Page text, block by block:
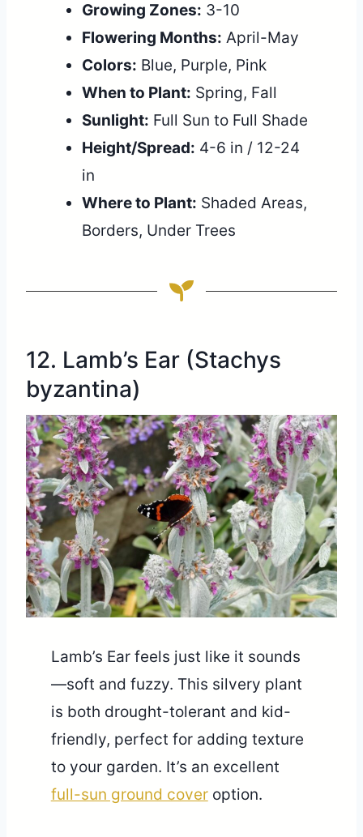
Growing Zones: 3-10
Flowering Months: April-May
Colors: Blue, Purple, Pink
When to Plant: Spring, Fall
Sunlight: Full Sun to Full Shade
Height/Spread: 4-6 in / 12-24
in
Where to Plant: Shaded Areas,
Borders, Under Trees
12. Lamb’s Ear (Stachys
byzantina)
Lamb’s Ear feels just like it sounds
—soft and fuzzy. This silvery plant
is both drought-tolerant and kid-
friendly, perfect for adding texture
to your garden. It’s an excellent
full-sun ground coveroption.